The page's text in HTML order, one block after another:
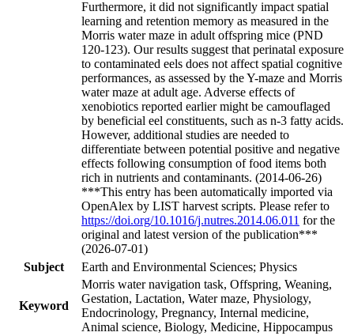
Furthermore, it did not significantly impact spatial
learning and retention memory as measured in the
Morris water maze in adult offspring mice (PND
120-123). Our results suggest that perinatal exposure
to contaminated eels does not affect spatial cognitive
performances, as assessed by the Y-maze and Morris
water maze at adult age. Adverse effects of
xenobiotics reported earlier might be camouflaged
by beneficial eel constituents, such as n-3 fatty acids.
However, additional studies are needed to
differentiate between potential positive and negative
effects following consumption of food items both
rich in nutrients and contaminants. (2014-06-26)
***This entry has been automatically imported via
OpenAlex by LIST harvest scripts. Please refer to
https://doi.org/10.1016/j.nutres.2014.06.011 for the
original and latest version of the publication***
(2026-07-01)
Subject
Earth and Environmental Sciences; Physics
Keyword
Morris water navigation task, Offspring, Weaning,
Gestation, Lactation, Water maze, Physiology,
Endocrinology, Pregnancy, Internal medicine,
Animal science, Biology, Medicine, Hippocampus